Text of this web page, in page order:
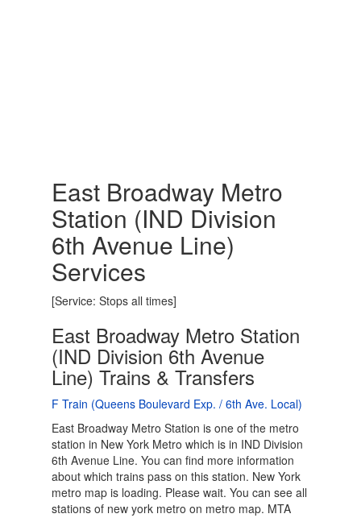
East Broadway Metro
Station (IND Division
6th Avenue Line)
Services
[Service: Stops all times]
East Broadway Metro Station
(IND Division 6th Avenue
Line) Trains & Transfers
F Train (Queens Boulevard Exp. / 6th Ave. Local)
East Broadway Metro Station is one of the metro
station in New York Metro which is in IND Division
6th Avenue Line. You can find more information
about which trains pass on this station. New York
metro map is loading. Please wait. You can see all
stations of new york metro on metro map. MTA